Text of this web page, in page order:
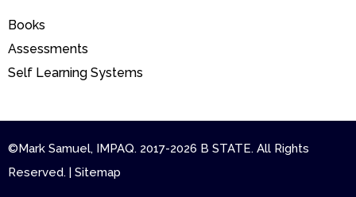
Books
Assessments
Self Learning Systems
©Mark Samuel, IMPAQ. 2017-2026 B STATE. All Rights
Reserved. | Sitemap